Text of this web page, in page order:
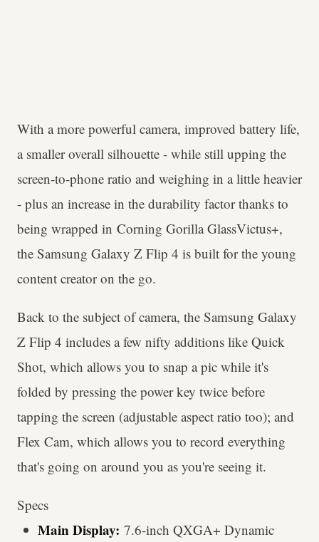
With a more powerful camera, improved battery life,
a smaller overall silhouette - while still upping the
screen-to-phone ratio and weighing in a little heavier
- plus an increase in the durability factor thanks to
being wrapped in Corning Gorilla GlassVictus+,
the Samsung Galaxy Z Flip 4 is built for the young
content creator on the go.
Back to the subject of camera, the Samsung Galaxy
Z Flip 4 includes a few nifty additions like Quick
Shot, which allows you to snap a pic while it's
folded by pressing the power key twice before
tapping the screen (adjustable aspect ratio too); and
Flex Cam, which allows you to record everything
that's going on around you as you're seeing it.
Specs
Main Display: 7.6-inch QXGA+ Dynamic